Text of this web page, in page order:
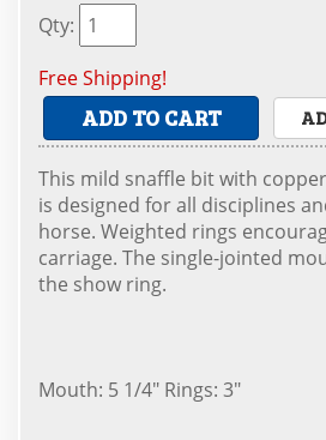
Qty:
Free Shipping!
ADD TO CART
This mild snaffle bit with
is designed for all disciplines
horse. Weighted rings
carriage. The single-jointed
the show ring.
Mouth: 5 1/4" Rings: 3"